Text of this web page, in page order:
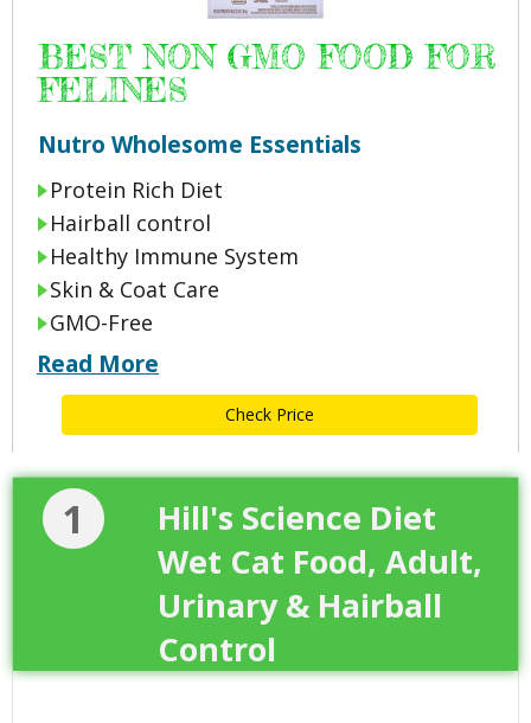
BEST NON GMO FOOD FOR
FELINES
Nutro Wholesome Essentials
Protein Rich Diet
Hairball control
Healthy Immune System
Skin & Coat Care
GMO-Free
Read More
Check Price
1
Hill's Science Diet
Wet Cat Food, Adult,
Urinary & Hairball
Control